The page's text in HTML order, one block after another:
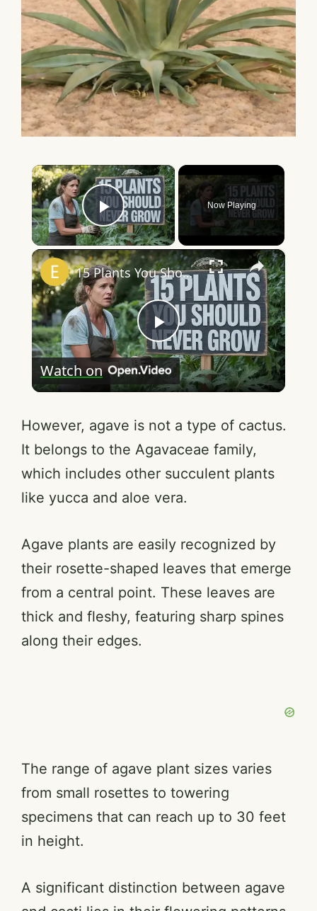
×
Play Video
Now Playing
×
P
l
a
y
V
i
d
15 Plants You Should NEVER Grow in Your Garden
Watch on
However, agave is not a type of cactus.
It belongs to the Agavaceae family,
which includes other succulent plants
like yucca and aloe vera.
Agave plants are easily recognized by
their rosette-shaped leaves that emerge
from a central point. These leaves are
thick and fleshy, featuring sharp spines
along their edges.
The range of agave plant sizes varies
from small rosettes to towering
specimens that can reach up to 30 feet
in height.
A significant distinction between agave